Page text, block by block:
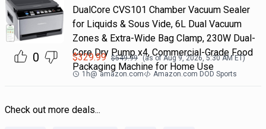
0
DualCore CVS101 Chamber Vacuum Sealer
for Liquids & Sous Vide, 6L Dual Vacuum
Zones & Extra-Wide Bag Clamp, 230W Dual-
Core Dry Pump x4, Commercial-Grade Food
Packaging Machine for Home Use
$329.99 $549.99 (as ofAug 9, 2026, 5:30 AMET)
1h@ amazon.com Amazon.com DOD Sports
Check out more deals...